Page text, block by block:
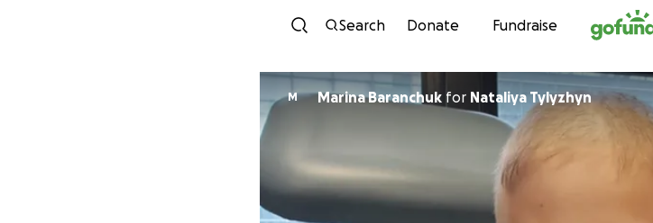
Skip to
Search Donate Fundraise
M Marina Baranchuk for Nataliya Tylyzhyn